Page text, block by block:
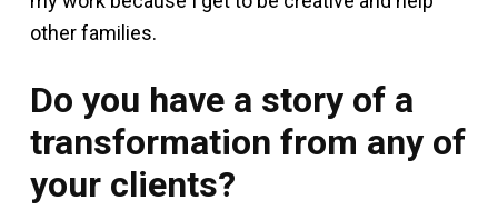
other families.
Do you have a story of a
transformation from any of
your clients?